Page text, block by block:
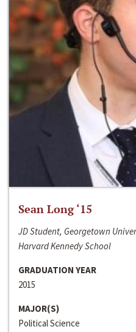
Sean Long ‘15
JD Student, Georgetown
Harvard Kennedy School
GRADUATION YEAR
2015
MAJOR(S)
Political Science